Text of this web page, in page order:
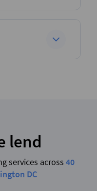
lend
services across 40
DC